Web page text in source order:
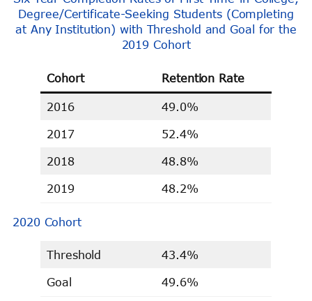
Degree/Certificate-Seeking Students (Completing
at Any Institution) with Threshold and Goal for the
2019 Cohort
Cohort Retention Rate
2016 49.0%
2017 52.4%
2018 48.8%
2019 48.2%
2020 Cohort
Threshold 43.4%
Goal 49.6%